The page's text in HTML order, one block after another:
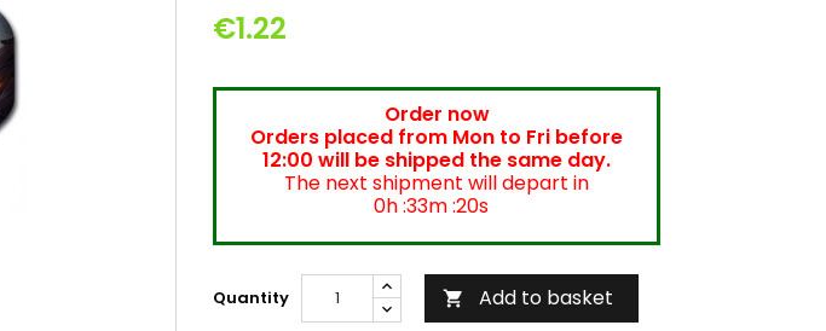
€1.22
Order now
Orders placed from Mon to Fri before
12:00 will be shipped the same day.
The next shipment will depart in
0h :33m :20s
Quantity  Add to basket